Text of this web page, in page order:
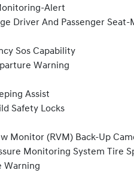
Alert
Driver And Passenger
Sos Capability
Warning
Assist
Safety Locks
Monitor (RVM) Back-Up
Monitoring System Tire
Warning